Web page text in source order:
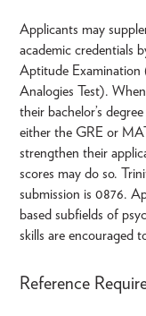
Applicants may
academic credentials
Aptitude
Analogies Test).
their bachelor’s
either the GRE or
strengthen their
scores may do so.
submission is 0876.
based subfields of
skills are encouraged
Reference